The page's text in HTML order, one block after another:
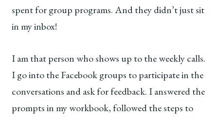
spent for group programs. And they didn’t just sit
in my inbox!
I am that person who shows up to the weekly calls.
I go into the Facebook groups to participate in the
conversations and ask for feedback. I answered the
prompts in my workbook, followed the steps to